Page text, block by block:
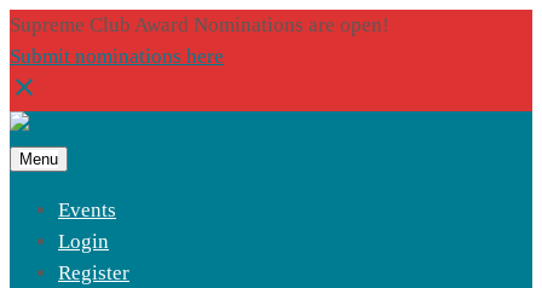
Supreme Club Award Nominations are open!
Submit nominations here
Menu
Events
Login
Register